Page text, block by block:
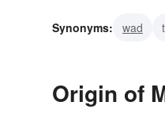
Synonyms: wad
Origin of